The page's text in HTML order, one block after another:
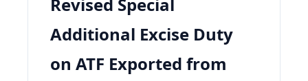
Additional Excise Duty
on ATF Exported from